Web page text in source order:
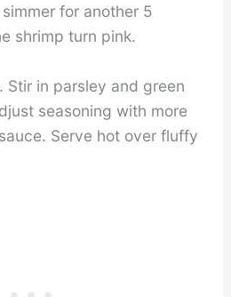
for another 5
shrimp turn pink.
Stir in parsley and green
seasoning with more
Serve hot over fluffy